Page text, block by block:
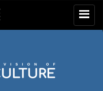
Toggle